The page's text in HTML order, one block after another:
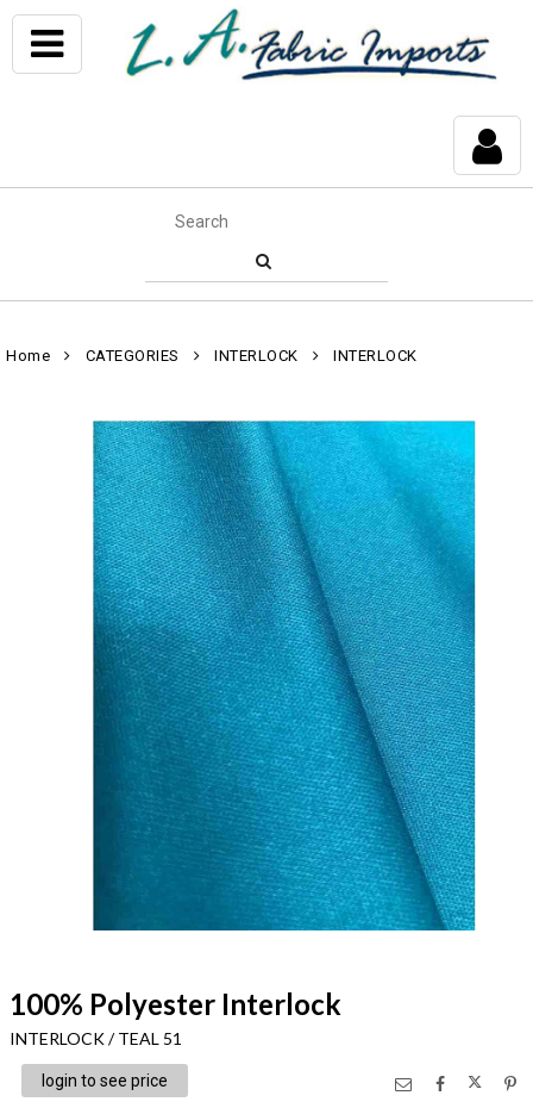
Home CATEGORIES INTERLOCK INTERLOCK
100% Polyester Interlock
INTERLOCK / TEAL 51
login to see price